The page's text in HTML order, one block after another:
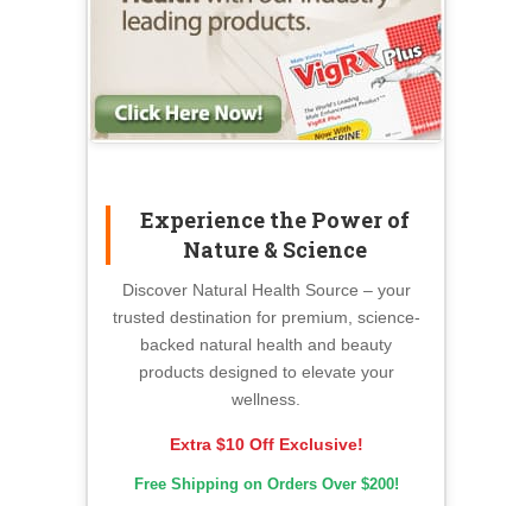
Experience the Power of
Nature & Science
Discover Natural Health Source – your
trusted destination for premium, science-
backed natural health and beauty
products designed to elevate your
wellness.
Extra $10 Off Exclusive!
Free Shipping on Orders Over $200!